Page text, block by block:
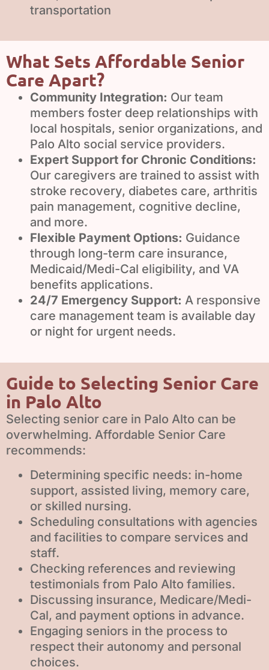
transportation
What Sets Affordable Senior
Care Apart?
Community Integration: Our team
members foster deep relationships with
local hospitals, senior organizations, and
Palo Alto social service providers.
Expert Support for Chronic Conditions:
Our caregivers are trained to assist with
stroke recovery, diabetes care, arthritis
pain management, cognitive decline,
and more.
Flexible Payment Options: Guidance
through long-term care insurance,
Medicaid/Medi-Cal eligibility, and VA
benefits applications.
24/7 Emergency Support: A responsive
care management team is available day
or night for urgent needs.
Guide to Selecting Senior Care
in Palo Alto
Selecting senior care in Palo Alto can be
overwhelming. Affordable Senior Care
recommends:
Determining specific needs: in-home
support, assisted living, memory care,
or skilled nursing.
Scheduling consultations with agencies
and facilities to compare services and
staff.
Checking references and reviewing
testimonials from Palo Alto families.
Discussing insurance, Medicare/Medi-
Cal, and payment options in advance.
Engaging seniors in the process to
respect their autonomy and personal
choices.
We use cookies to ensure that we give you the best
experience on our website. If you continue to use this site we
will assume that you are happy with it.
Ok
Privacy policy